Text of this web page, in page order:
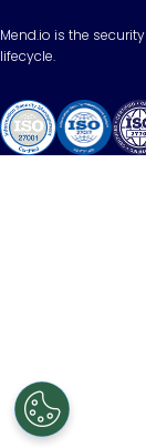
Mend.io is the
lifecycle.